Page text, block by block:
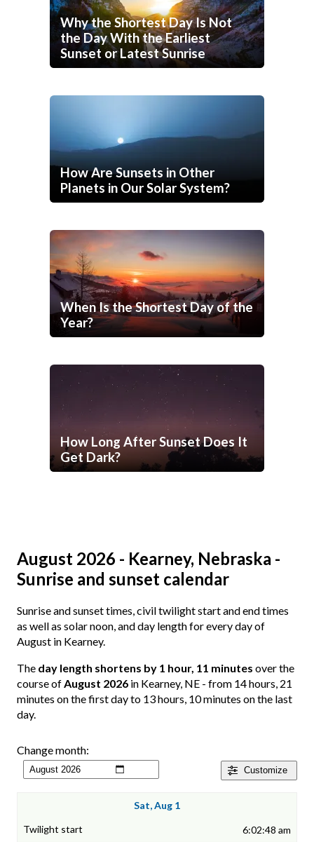
Why the Shortest Day Is Not
the Day With the Earliest
Sunset or Latest Sunrise
How Are Sunsets in Other
Planets in Our Solar System?
When Is the Shortest Day of the
Year?
How Long After Sunset Does It
Get Dark?
August 2026 - Kearney, Nebraska -
Sunrise and sunset calendar
Sunrise and sunset times, civil twilight start and end times
as well as solar noon, and day length for every day of
August in Kearney.
The day length shortens by 1 hour, 11 minutes over the
course ofAugust 2026 in Kearney, NE - from 14 hours, 21
minutes on the first day to 13 hours, 10 minutes on the last
day.
Customize
Change month:
Sat, Aug 1
6:02:48 am